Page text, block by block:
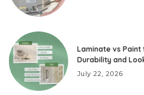
Laminate vs Paint
Durability and
July 22, 2026